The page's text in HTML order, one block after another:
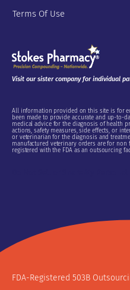
Terms Of Use
Visit our sister company for individual
All information provided on this site is for
been made to provide accurate and up-to-
medical advice for the diagnosis of health
actions, safety measures, side effects, or
or veterinarian for the diagnosis and
manufactured veterinary orders are for
registered with the FDA as an outsourcing
FDA-Registered 503B